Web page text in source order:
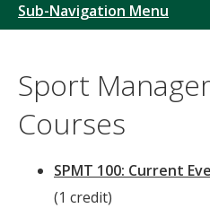
Sub-Navigation Menu
Sport
Courses
SPMT 100: Current
(1 credit)